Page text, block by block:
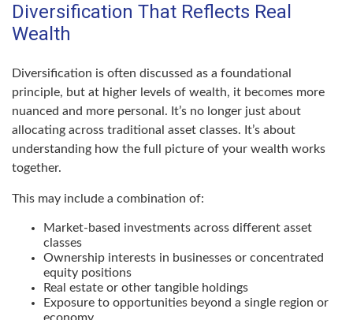
Diversification That Reflects Real
Wealth
Diversification is often discussed as a foundational
principle, but at higher levels of wealth, it becomes more
nuanced and more personal. It’s no longer just about
allocating across traditional asset classes. It’s about
understanding how the full picture of your wealth works
together.
This may include a combination of:
Market-based investments across different asset
classes
Ownership interests in businesses or concentrated
equity positions
Real estate or other tangible holdings
Exposure to opportunities beyond a single region or